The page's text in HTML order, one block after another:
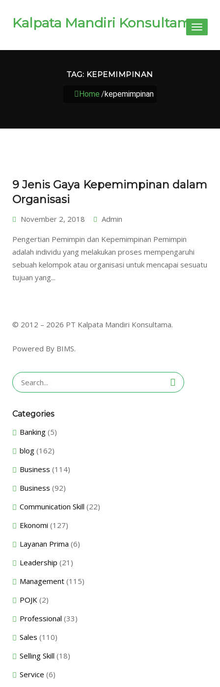
Kalpata Mandiri KonsultamaToggle
TAG: KEPEMIMPINAN
Home /kepemimpinan
9 Jenis Gaya Kepemimpinan dalam
Organisasi
November 2, 2018 Admin
Pengertian Pemimpin dan Kepemimpinan Pemimpin
adalah individu yang melakukan proses mempengaruhi
sebuah kelompok atau organisasi untuk mencapai sesuatu
tujuan yang...
© 2012 – 2026 PT Kalpata Mandiri Konsultama.
Powered By BIMS.
Search
for:
Categories
Banking (5)
blog (162)
Business (114)
Business (92)
Communication Skill (22)
Ekonomi (127)
Layanan Prima (6)
Leadership (21)
Management (115)
POJK (2)
Professional (33)
Sales (110)
Selling Skill (18)
Service (6)